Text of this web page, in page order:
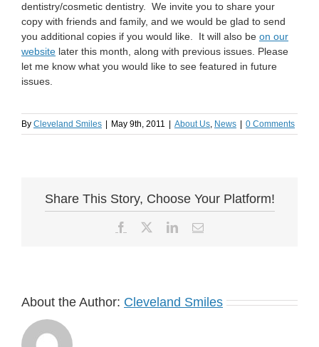
dentistry/cosmetic dentistry. We invite you to share your
copy with friends and family, and we would be glad to send
you additional copies if you would like. It will also be on our
website later this month, along with previous issues. Please
let me know what you would like to see featured in future
issues.
By Cleveland Smiles May 9th, 2011 About Us, News 0 Comments
Share This Story, Choose Your Platform!
Facebook LinkedInEmail
About the Author: Cleveland Smiles